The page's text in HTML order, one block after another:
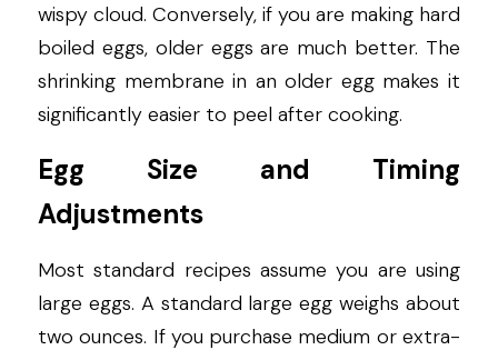
wispy cloud. Conversely, if you are making hard
boiled eggs, older eggs are much better. The
shrinking membrane in an older egg makes it
significantly easier to peel after cooking.
Egg Size and Timing
Adjustments
Most standard recipes assume you are using
large eggs. A standard large egg weighs about
two ounces. If you purchase medium or extra-